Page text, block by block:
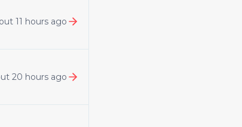
11 hours ago
20 hours ago